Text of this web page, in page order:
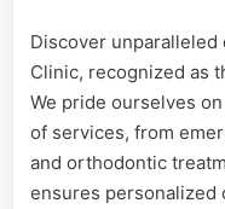
Discover unparalleled
Clinic, recognized as
We pride ourselves
of services, from
and orthodontic
ensures